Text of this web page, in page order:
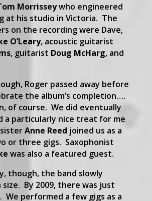
Morrisseywho engineered
at his studio in Victoria. The
on the recording were Dave,
O’Leary, acoustic guitarist
, guitarist Doug McHarg, and
Roger passed away before
the album’s completion….
of course. We did eventually
a particularly nice treat for me
Anne Reed joined us as a
or three gigs. Saxophonist
was also a featured guest.
though, the band slowly
size. By 2009, there was just
We performed a few gigs as a